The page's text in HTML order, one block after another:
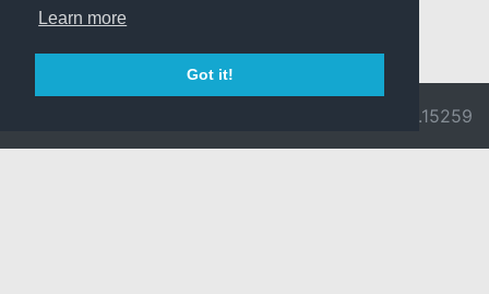
Learn more
Got it!
v3.0.9692.15259